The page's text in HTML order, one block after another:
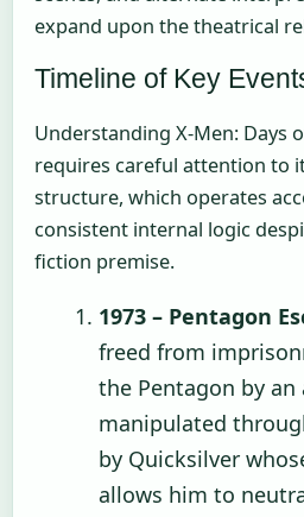
expand upon the theatrical
Timeline of Key
Understanding X-Men: Days
requires careful attention to
structure, which operates
consistent internal logic
fiction premise.
1973 – Pentagon
freed from
the Pentagon by
manipulated
by Quicksilver
allows him to